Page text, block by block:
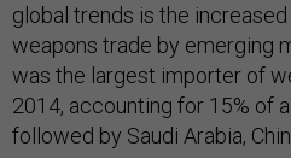
global trends is the
weapons trade by emerging
was the largest importer of
2014, accounting for 15% of
followed by Saudi Arabia,